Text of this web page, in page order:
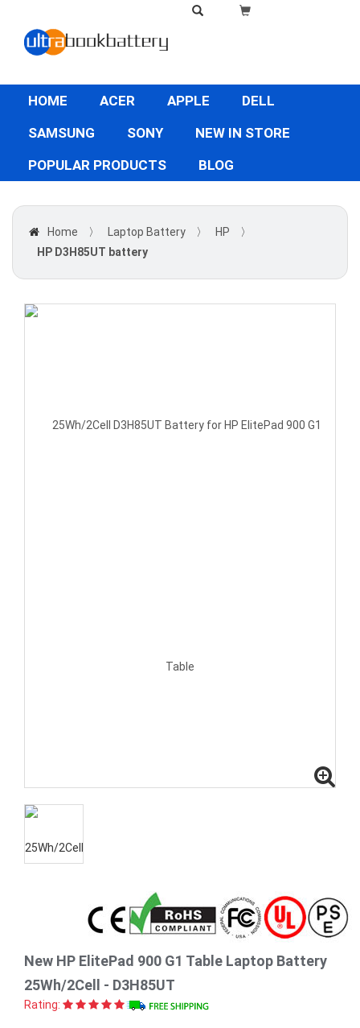
HOME ACER APPLE
DELL
SAMSUNG
SONY
NEW IN STORE
POPULAR PRODUCTS
BLOG
Home 〉 Laptop Battery 〉 HP
〉
HP D3H85UT battery
New HP ElitePad 900 G1 Table Laptop Battery
25Wh/2Cell - D3H85UT
Rating: